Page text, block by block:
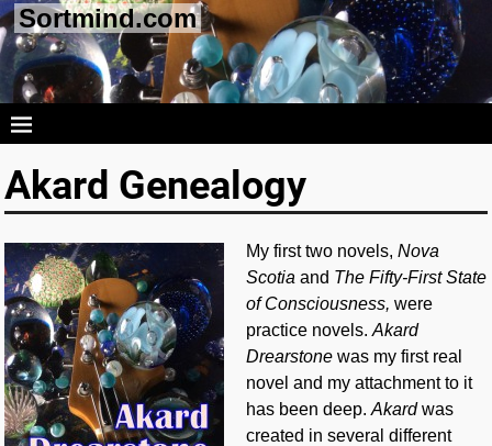
Sortmind.com
Akard Genealogy
My first two novels,Nova
Scotia and The Fifty-First State
of Consciousness, were
practice novels.Akard
Drearstone was my first real
novel and my attachment to it
has been deep.Akardwas
created in several different